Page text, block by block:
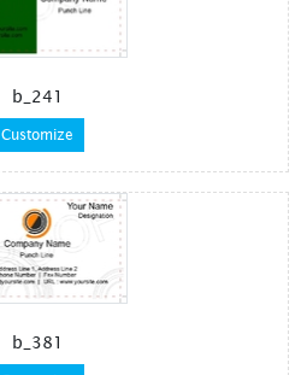
b_241
Customize
b_381